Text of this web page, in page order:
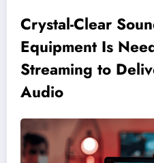
Crystal-Clear
Equipment Is
Streaming to
Audio